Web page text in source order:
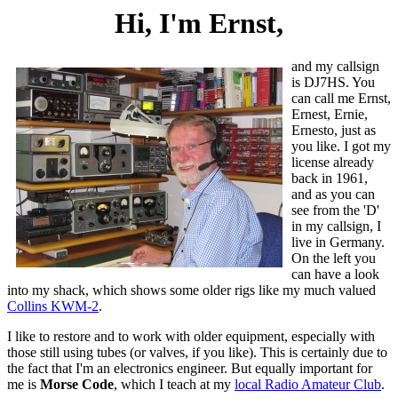
Hi, I'm Ernst,
and my callsign
is DJ7HS. You
can call me Ernst,
Ernest, Ernie,
Ernesto, just as
you like. I got my
license already
back in 1961,
and as you can
see from the 'D'
in my callsign, I
live in Germany.
On the left you
can have a look
into my shack, which shows some older rigs like my much valued
Collins KWM-2.
I like to restore and to work with older equipment, especially with
those still using tubes (or valves, if you like). This is certainly due to
the fact that I'm an electronics engineer. But equally important for
me is Morse Code, which I teach at my local Radio Amateur Club.